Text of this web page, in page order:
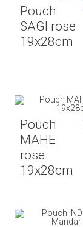
Pouch
SAGI rose
19x28cm
Pouch
MAHE
rose
19x28cm